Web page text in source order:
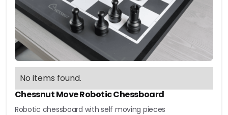
No items found.
Chessnut Move Robotic Chessboard
Robotic chessboard with self moving pieces